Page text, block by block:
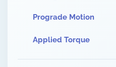
Prograde Motion
Applied Torque